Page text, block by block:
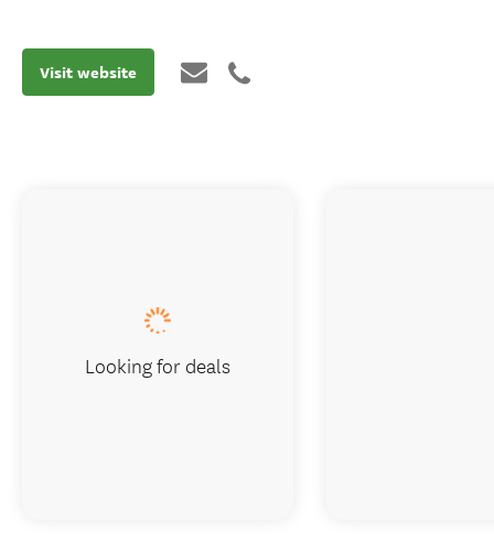
Visit website
Looking for deals